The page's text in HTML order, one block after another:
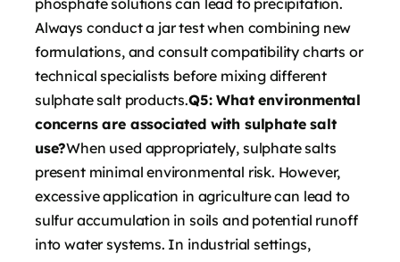
Always conduct a jar test when combining new
formulations, and consult compatibility charts or
technical specialists before mixing different
sulphate salt products.Q5: What environmental
concerns are associated with sulphate salt
use?When used appropriately, sulphate salts
present minimal environmental risk. However,
excessive application in agriculture can lead to
sulfur accumulation in soils and potential runoff
into water systems. In industrial settings,